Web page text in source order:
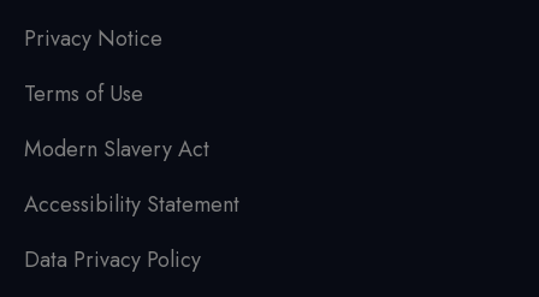
Privacy Notice
Terms of Use
Modern Slavery Act
Accessibility Statement
Data Privacy Policy